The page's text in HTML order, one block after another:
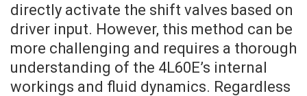
directly activate the shift valves based on
driver input. However, this method can be
more challenging and requires a thorough
understanding of the 4L60E’s internal
workings and fluid dynamics. Regardless